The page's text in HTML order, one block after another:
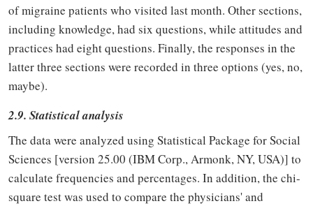
of migraine patients who visited last month. Other sections,
including knowledge, had six questions, while attitudes and
practices had eight questions. Finally, the responses in the
latter three sections were recorded in three options (yes, no,
maybe).
2.9. Statistical analysis
The data were analyzed using Statistical Package for Social
Sciences [version 25.00 (IBM Corp., Armonk, NY, USA)] to
calculate frequencies and percentages. In addition, the chi-
square test was used to compare the physicians' and